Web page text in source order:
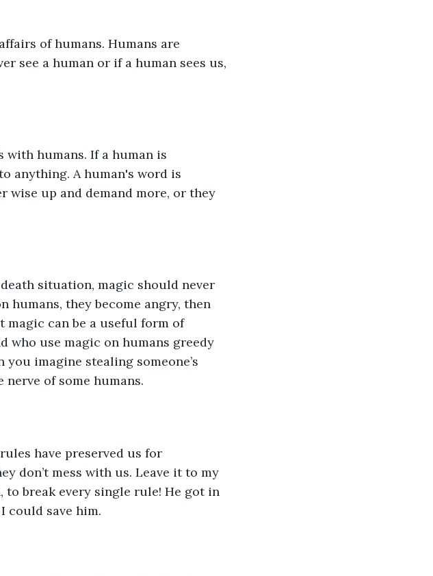
of humans. Humans are
see a human or if a human sees us,
with humans. If a human is
anything. A human's word is
wise up and demand more, or they
situation, magic should never
humans, they become angry, then
magic can be a useful form of
who use magic on humans greedy
imagine stealing someone’s
of some humans.
have preserved us for
don’t mess with us. Leave it to my
break every single rule! He got in
could save him.